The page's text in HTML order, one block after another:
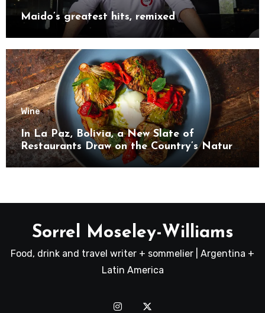
Maido’s greatest hits, remixed
Wine
In La Paz, Bolivia, a New Slate of
Restaurants Draw on the Country’s Natural
Bounty
Sorrel Moseley-Williams
Food, drink and travel writer + sommelier | Argentina +
Latin America